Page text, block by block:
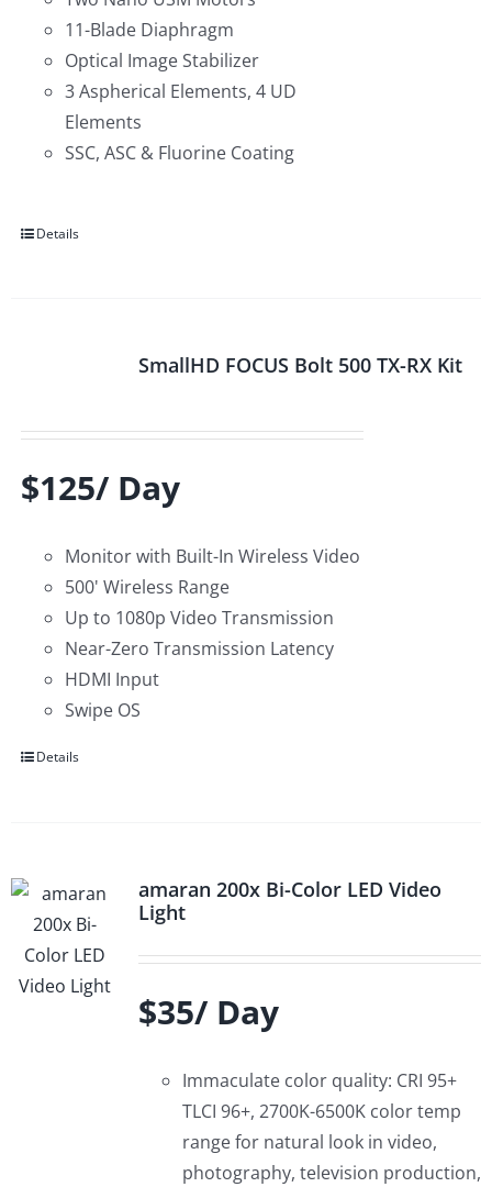
11-Blade Diaphragm
Optical Image Stabilizer
3 Aspherical Elements, 4 UD
Elements
SSC, ASC & Fluorine Coating
Details
SmallHD FOCUS Bolt 500 TX-RX Kit
$125/ Day
Monitor with Built-In Wireless Video
500' Wireless Range
Up to 1080p Video Transmission
Near-Zero Transmission Latency
HDMI Input
Swipe OS
Details
amaran 200x Bi-Color LED Video
Light
$35/ Day
Immaculate color quality: CRI 95+
TLCI 96+, 2700K-6500K color temp
range for natural look in video,
photography, television production,